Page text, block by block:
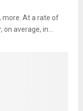
more. At a rate of
average, in...